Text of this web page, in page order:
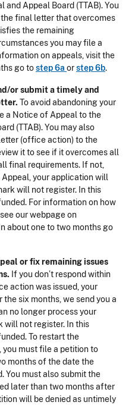
Appeal Board (TTAB). You
final letter that overcomes
the remaining
you may file a
on appeals, visit the
go tostep 6a orstep 6b.
or submit a timely and
To avoid abandoning your
a Notice of Appeal to the
(TTAB). You may also
(office action) to the
it to see if it overcomes all
final requirements. If not,
your application will
will not register. In this
For information on how
our webpage on
about one to two months go
or fix remaining issues
If you don’t respond within
action was issued, your
the six months, we send you a
no longer process your
will not register. In this
To restart the
must file a petition to
months of the date the
You must also submit the
later than two months after
will be denied as untimely